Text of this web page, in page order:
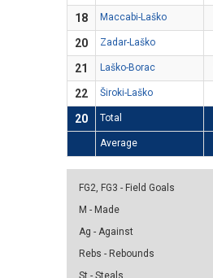
18
Maccabi-Laško
20
Zadar-Laško
21
Laško-Borac
22
Široki-Laško
20
Total
Average
FG2, FG3 - Field Goals
M - Made
Ag - Against
Rebs - Rebounds
St - Steals